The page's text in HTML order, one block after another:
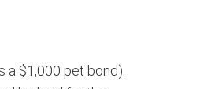
$1,000 pet bond).